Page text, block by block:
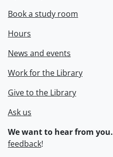
Book a study room
Hours
News and events
Work for the Library
Give to the Library
Ask us
We want to hear from you.
feedback!